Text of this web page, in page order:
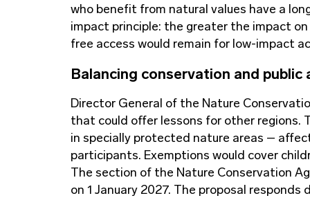
who benefit from natural values have a
impact principle: the greater the impact
free access would remain for low-impact
Balancing conservation and public
Director General of the Nature
that could offer lessons for other regions.
in specially protected nature areas –
participants. Exemptions would cover
The section of the Nature Conservation
on 1 January 2027. The proposal